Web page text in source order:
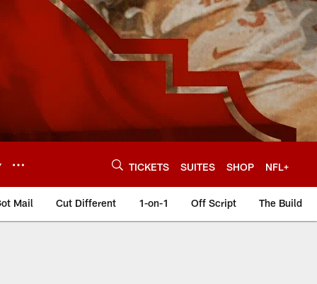
TICKETS SUITES SHOP NFL+
Mail Cut Different 1-on-1 Off Script The Build